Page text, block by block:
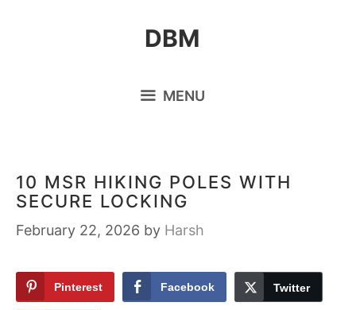
DBM
MENU
10 MSR HIKING POLES WITH
SECURE LOCKING
February 22, 2026 by Harsh
Pinterest Facebook Twitter